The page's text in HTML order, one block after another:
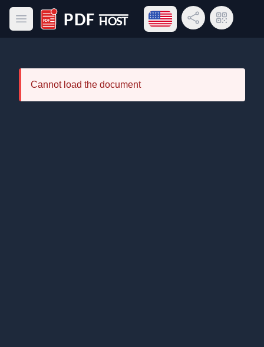
Open main menu
PDF Host
Open language menu
Share LinkQR Code
Cannot load the document